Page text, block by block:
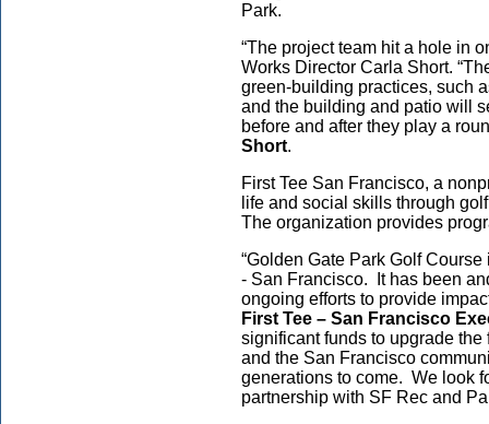
Park.
“The project team hit a hole in
Works Director Carla Short.
green-building practices, such
and the building and patio will
before and after they play a
Short.
First Tee San Francisco, a
life and social skills through
The organization provides
“Golden Gate Park Golf
- San Francisco. It has been
ongoing efforts to provide
First Tee – San Francisco
significant funds to upgrade
and the San Francisco
generations to come. We look
partnership with SF Rec and